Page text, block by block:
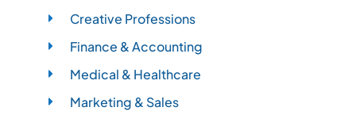
Creative Professions
Finance & Accounting
Medical & Healthcare
Marketing & Sales